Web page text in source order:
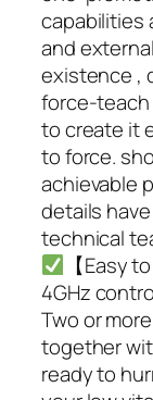
capabilities
and
existence ,
force-
to create it
to force.
achievable
details
technical
【Easy
4GHz
Two or
together
ready to